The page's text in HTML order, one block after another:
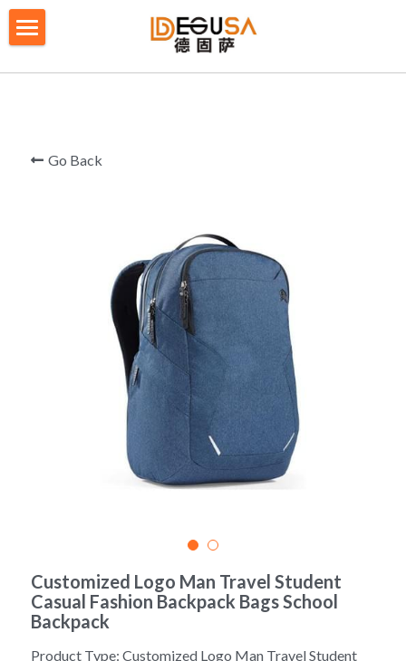
Table Tennis Racket Bag
Backpack - Rucksack
Cooler Bag
Cosmetic Bag
Hammock Chair Hanging Swing
Diaper Bag-Mummy Bag
BLOG/ NEWS
CONTACT US
PRIVACY POLICY
TERMS OF SERVICE
Go Back
Customized Logo Man Travel Student
Casual Fashion Backpack Bags School
Backpack
Product Type: Customized Logo Man Travel Student
BLOG CATEGORIES